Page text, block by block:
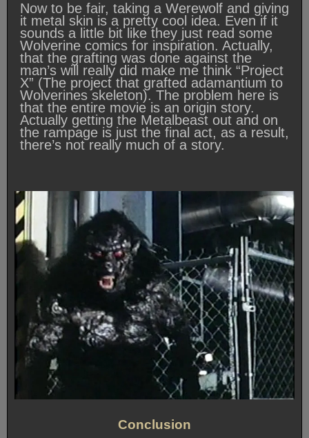
Now to be fair, taking a Werewolf and giving
it metal skin is a pretty cool idea. Even if it
sounds a little bit like they just read some
Wolverine comics for inspiration. Actually,
that the grafting was done against the
man’s will really did make me think “Project
X” (The project that grafted adamantium to
Wolverines skeleton). The problem here is
that the entire movie is an origin story.
Actually getting the Metalbeast out and on
the rampage is just the final act, as a result,
there’s not really much of a story.
Conclusion